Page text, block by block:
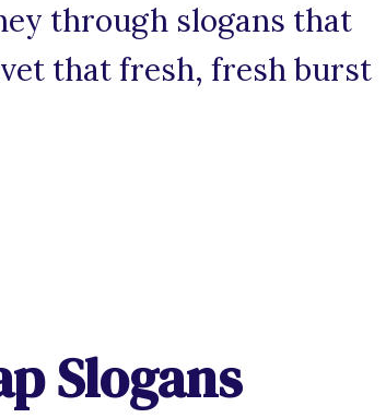
through slogans that
that fresh, fresh burst
Slogans